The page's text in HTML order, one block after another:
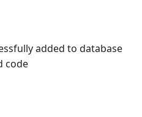
added to database
code